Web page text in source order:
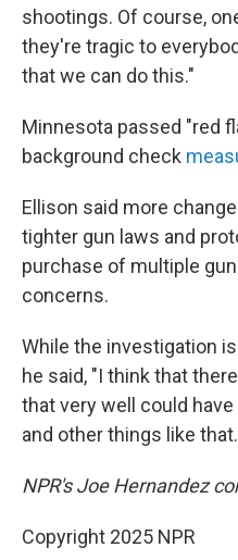
shootings. Of course,
they're tragic to
that we can do this."
Minnesota passed "red
background check
Ellison said more
tighter gun laws and
purchase of multiple
concerns.
While the investigation
he said, "I think that
that very well could
and other things like
NPR's Joe Hernandez
Copyright 2025 NPR